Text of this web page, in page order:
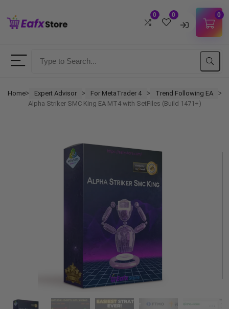
0 0
LOGIN
Don't have an account?Sign up
0
Homeᐳ Expert Advisor ᐳ For MetaTrader 4 ᐳ Trend Following EA ᐳ
Alpha Striker SMC King EA MT4 with SetFiles (Build 1471+)